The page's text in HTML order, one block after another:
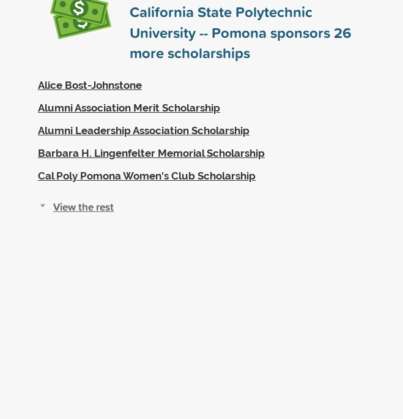
California State Polytechnic
University -- Pomona sponsors26
more scholarships
Alice Bost-Johnstone
Alumni Association Merit Scholarship
Alumni Leadership Association Scholarship
Barbara H. Lingenfelter Memorial Scholarship
Cal Poly Pomona Women's Club Scholarship
View the rest